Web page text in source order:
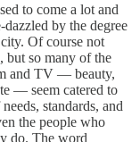
to come a lot and
dazzled by the degree
Of course not
but so many of the
and TV — beauty,
— seem catered to
standards, and
the people who
do. The word